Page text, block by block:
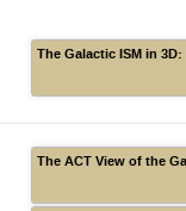
The Galactic ISM in
The ACT View of the